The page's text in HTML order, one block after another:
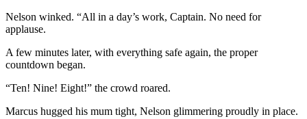
Nelson winked. “All in a day’s work, Captain. No need for
applause.
A few minutes later, with everything safe again, the proper
countdown began.
“Ten! Nine! Eight!” the crowd roared.
Marcus hugged his mum tight, Nelson glimmering proudly in place.